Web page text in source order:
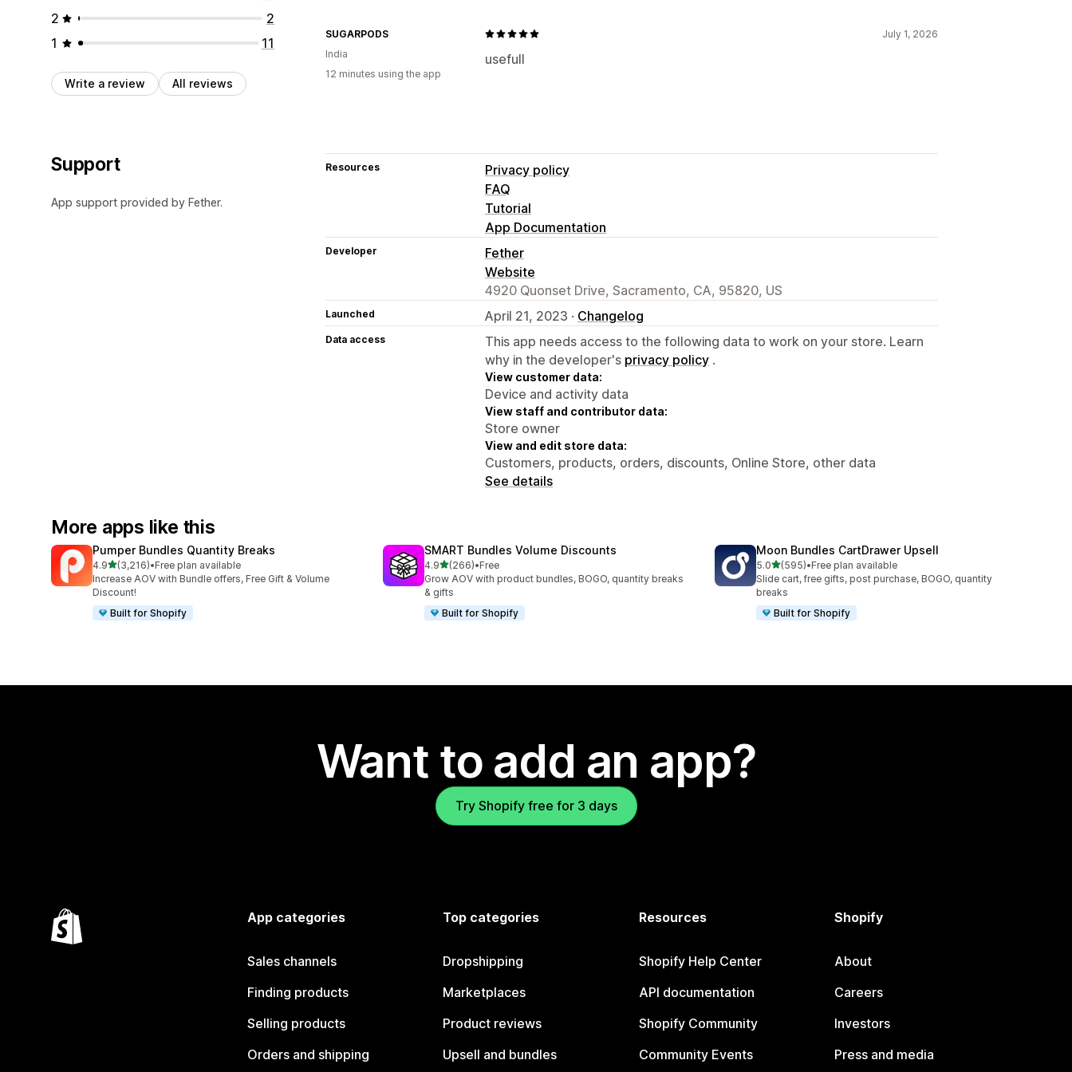
Analytics
2
2
1
11
Write a review All reviews
July 1, 2026
usefull
SUGARPODS
India
12 minutes using the app
Support
App support provided by Fether.
Resources
Privacy policy
FAQ
Tutorial
App Documentation
Developer
Fether
Website
4920 Quonset Drive, Sacramento, CA, 95820, US
Launched April 21, 2023 · Changelog
Data access
This app needs access to the following data to work on your store. Learn
why in the developer's privacy policy .
View customer data:
Device and activity data
View staff and contributor data:
Store owner
View and edit store data:
Customers, products, orders, discounts, Online Store, other data
See details
More apps like this
Pumper Bundles Quantity Breaks
4.9out of 5 stars
(3,216)
3216 total reviews
•Free plan available
Increase AOV with Bundle offers, Free Gift & Volume
Discount!
Built for Shopify
SMART Bundles Volume Discounts
4.9out of 5 stars
(266)
266 total reviews
•Free
Grow AOV with product bundles, BOGO, quantity breaks
& gifts
Built for Shopify
Moon Bundles CartDrawer Upsell
5.0out of 5 stars
(595)
595 total reviews
•Free plan available
Slide cart, free gifts, post purchase, BOGO, quantity
breaks
Built for Shopify
Want to add an app?
Try Shopify free for 3 days
App categories
Sales channels
Finding products
Selling products
Orders and shipping
Top categories
Dropshipping
Marketplaces
Product reviews
Upsell and bundles
Resources
Shopify Help Center
API documentation
Shopify Community
Community Events
Shopify
About
Careers
Investors
Press and media